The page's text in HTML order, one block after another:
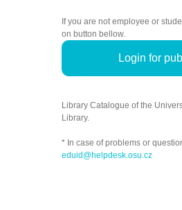
If you are not employee or
on button bellow.
Login for
Library Catalogue of the
Library.
* In case of problems or
eduid@helpdesk.osu.cz